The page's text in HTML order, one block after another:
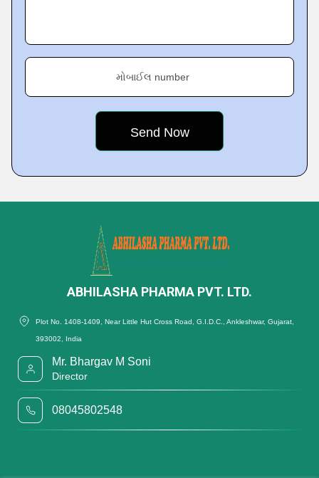
મોબાઈલ number
ABHILASHA PHARMA PVT. LTD.
Plot No. 1408-1409, Near Little Hut Cross Road, G.I.D.C., Ankleshwar, Gujarat,
393002, India
Mr. Bhargav M Soni
Director
08045802548